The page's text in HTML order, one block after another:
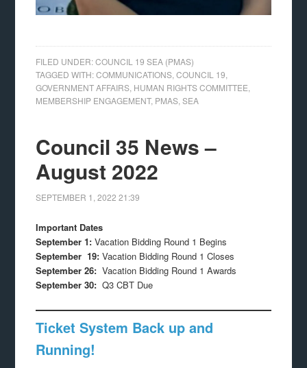
FILED UNDER:COUNCIL 19 SEA (PMAS)
TAGGED WITH:COMMUNICATIONS ,COUNCIL 19
GOVERNMENT AFFAIRS HUMAN RIGHTS COMMITTEE
MEMBERSHIP ENGAGEMENT, PMAS ,SEA
Council 35 News –
August 2022
SEPTEMBER 1, 2022 21:39
Important Dates
September 1: Vacation Bidding Round 1 Begins
September 19: Vacation Bidding Round 1 Closes
September 26: Vacation Bidding Round 1 Awards
September 30: Q3 CBT Due
Ticket System Back up and
Running!